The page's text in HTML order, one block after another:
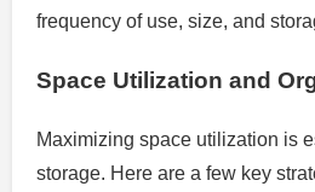
frequency of use, size, and
Space Utilization and
Maximizing space utilization is
storage. Here are a few key